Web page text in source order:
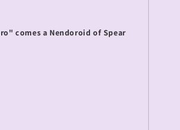
comes a Nendoroid of Spear